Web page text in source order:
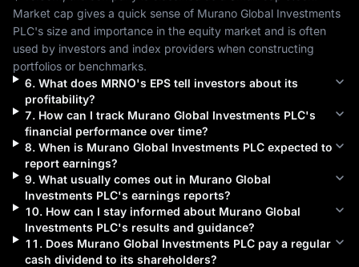
Market cap gives a quick sense of Murano Global Investments
PLC's size and importance in the equity market and is often
used by investors and index providers when constructing
portfolios or benchmarks.
6. What does MRNO's EPS tell investors about its
profitability?
7. How can I track Murano Global Investments PLC's
financial performance over time?
8. When is Murano Global Investments PLCexpected to
report earnings?
9. What usually comes out in Murano Global
Investments PLC's earnings reports?
10. How can I stay informed about Murano Global
Investments PLC's results and guidance?
11 . Does Murano Global Investments PLCpay a regular
cash dividend to its shareholders?